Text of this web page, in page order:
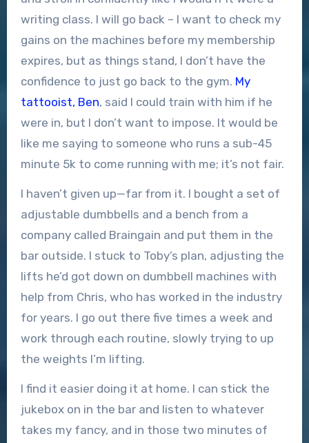
writing class. I will go back – I want to check my
gains on the machines before my membership
expires, but as things stand, I don’t have the
confidence to just go back to the gym. My
tattooist, Ben, said I could train with him if he
were in, but I don’t want to impose. It would be
like me saying to someone who runs a sub-45
minute 5k to come running with me; it’s not fair.
I haven’t given up—far from it. I bought a set of
adjustable dumbbells and a bench from a
company called Braingain and put them in the
bar outside. I stuck to Toby’s plan, adjusting the
lifts he’d got down on dumbbell machines with
help from Chris, who has worked in the industry
for years. I go out there five times a week and
work through each routine, slowly trying to up
the weights I’m lifting.
I find it easier doing it at home. I can stick the
jukebox on in the bar and listen to whatever
takes my fancy, and in those two minutes of